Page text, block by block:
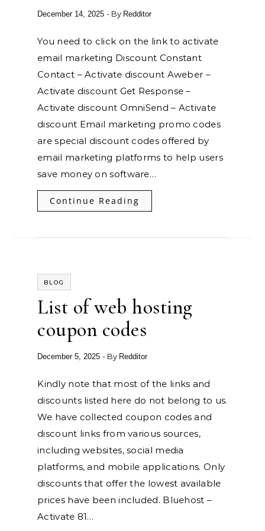
December 14, 2025 - By Redditor
You need to click on the link to activate
email marketing Discount Constant
Contact – Activate discount Aweber –
Activate discount Get Response –
Activate discount OmniSend – Activate
discount Email marketing promo codes
are special discount codes offered by
email marketing platforms to help users
save money on software…
Continue Reading
BLOG
List of web hosting
coupon codes
December 5, 2025 - By Redditor
Kindly note that most of the links and
discounts listed here do not belong to us.
We have collected coupon codes and
discount links from various sources,
including websites, social media
platforms, and mobile applications. Only
discounts that offer the lowest available
prices have been included. Bluehost –
Activate 81…